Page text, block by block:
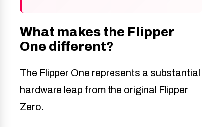
What makes the Flipper
One different?
The Flipper One represents a substantial
hardware leap from the original Flipper
Zero.